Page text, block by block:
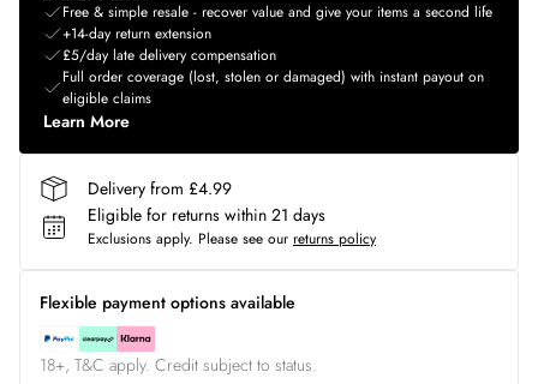
Free & simple resale - recover value and give your items a second life
+14-day return extension
£5/day late delivery compensation
Full order coverage (lost, stolen or damaged) with instant payout on
eligible claims
Learn More
Delivery from £4.99
Eligible for returns within 21 days
Exclusions apply. Please see our returns policy
Flexible payment options available
18+, T&C apply. Credit subject to status.